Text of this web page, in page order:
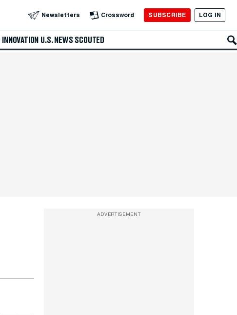
Newsletters Crossword SUBSCRIBE LOG IN
INNOVATION U.S. NEWS SCOUTED
ADVERTISEMENT